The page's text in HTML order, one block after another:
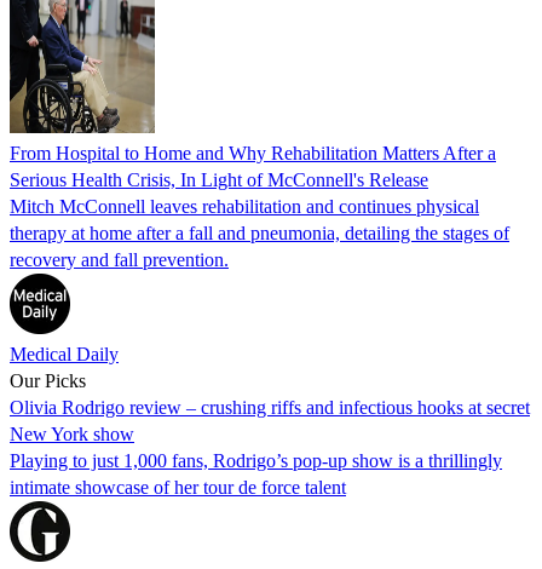
From Hospital to Home and Why Rehabilitation Matters After a
Serious Health Crisis, In Light of McConnell's Release
Mitch McConnell leaves rehabilitation and continues physical
therapy at home after a fall and pneumonia, detailing the stages of
recovery and fall prevention.
Medical Daily
Our Picks
Olivia Rodrigo review – crushing riffs and infectious hooks at secret
New York show
Playing to just 1,000 fans, Rodrigo’s pop-up show is a thrillingly
intimate showcase of her tour de force talent